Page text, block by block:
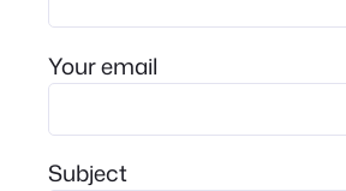
Your email
Subject